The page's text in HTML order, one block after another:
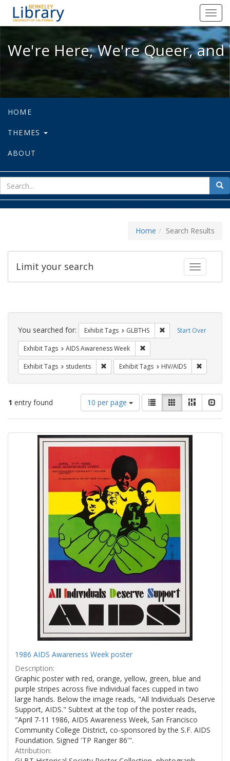
We're Here, We're Queer, and
We're Here, We're Queer,
HOME
THEMES
ABOUT
for
Home Search Results
Toggle
Limit your search
Search
Constraints Start Over
You searched for: Exhibit Tags GLBTHS Remove constraint
Exhibit Tags AIDS Awareness Week
Exhibit Tags students Remove constraint Exhibit Tags: students
Exhibit Tags HIV/AIDS
1 entry found
Number
of
results
display
per
10 per page
View
results
as:
List GalleryMasonry
Search
Results
1986 AIDS Awareness Week poster
Description:
Graphic poster with red, orange, yellow, green, blue and
purple stripes across five individual faces cupped in two
large hands. Below the image reads, "All Individuals Deserve
Support, AIDS." Subtext at the top of the poster reads,
"April 7-11 1986, AIDS Awareness Week, San Francisco
Community College District, co-sponsored by the S.F. AIDS
Foundation. Signed 'TP Ranger 86'".
Attribution: